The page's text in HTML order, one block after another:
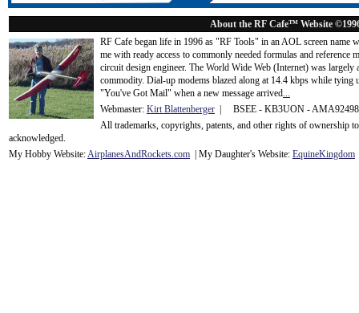
About the RF Cafe™ Website
RF Cafe began life in 1996 as "RF Tools" in an AOL screen name
me with ready access to commonly needed formulas and
circuit design engineer. The World Wide Web (Internet) was
commodity. Dial-up modems blazed along at 14.4 kbps while tying
"You've Got Mail" when a new message arrived...
Webmaster: Kirt Blattenberger | BSEE - KB3UON -
All trademarks, copyrights, patents, and other rights of ownership
acknowledged.
My Hobby Website:AirplanesAndRockets.com | My Daughter's Website: EquineKingdom